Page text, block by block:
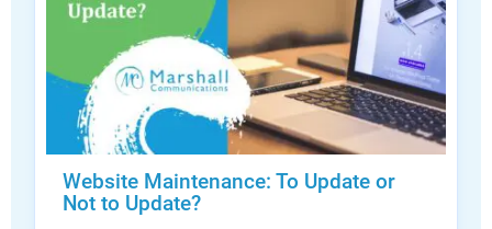
Website Maintenance: To Update or
Not to Update?